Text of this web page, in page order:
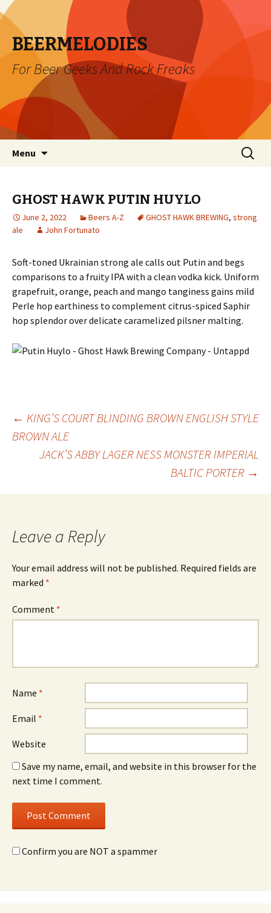
BEERMELODIES
For Beer Geeks And Rock Freaks
Menu
Search
for:
GHOST HAWK PUTIN HUYLO
June 2, 2022 Beers A-Z GHOST HAWK BREWING, strong
ale
John Fortunato
Soft-toned Ukrainian strong ale calls out Putin and begs
comparisons to a fruity IPA with a clean vodka kick. Uniform
grapefruit, orange, peach and mango tanginess gains mild
Perle hop earthiness to complement citrus-spiced Saphir
hop splendor over delicate caramelized pilsner malting.
Post
navigation
← KING’S COURT BLINDING BROWN ENGLISH STYLE
BROWN ALE
JACK’S ABBY LAGER NESS MONSTER IMPERIAL
BALTIC PORTER →
Leave a Reply
Your email address will not be published. Required fields are
marked *
Comment *
Name *
Email *
Website
Save my name, email, and website in this browser for the
next time I comment.
Confirm you are NOT a spammer